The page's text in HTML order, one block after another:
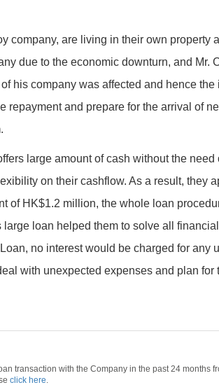
company, are living in their own property
due to the economic downturn, and Mr.
his company was affected and hence
repayment and prepare for the arrival of
large amount of cash without the
on their cashflow. As a result, they
of HK$1.2 million, the whole loan
loan helped them to solve all
no interest would be charged for any
with unexpected expenses and plan for
transaction with the Company in the past 24 months
click here